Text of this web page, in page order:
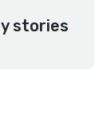
stories